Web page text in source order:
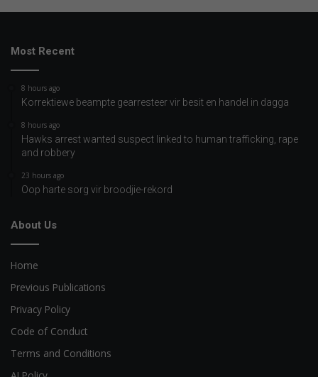
Most Recent
8 hours ago
Korrektiewe beampte gearresteer vir besit en handel in dagga
8 hours ago
Hawks arrest wanted suspect linked to human trafficking, rape
and robbery
23 hours ago
Oop harte sorg vir broodjie-rekord
About Us
Home
Previous Publications
Privacy Policy
Code of Conduct
Terms and Conditions